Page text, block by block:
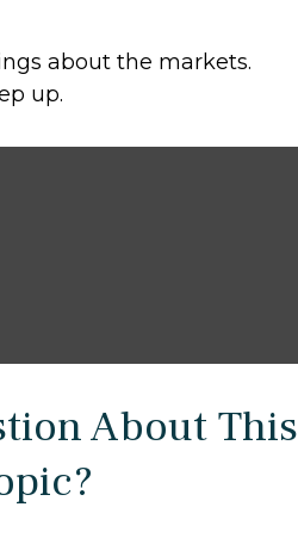
about the markets.
up.
About This